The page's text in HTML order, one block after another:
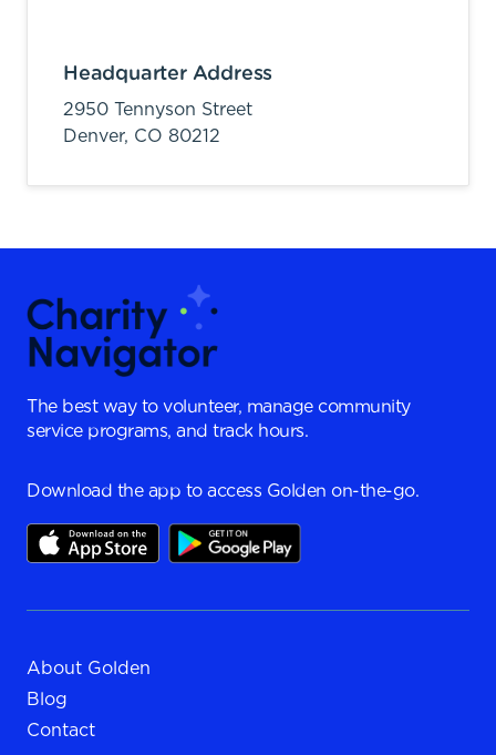
Headquarter Address
2950 Tennyson Street
Denver, CO 80212
The best way to volunteer, manage community
service programs, and track hours.
Download the app to access Golden on-the-go.
About Golden
Blog
Contact